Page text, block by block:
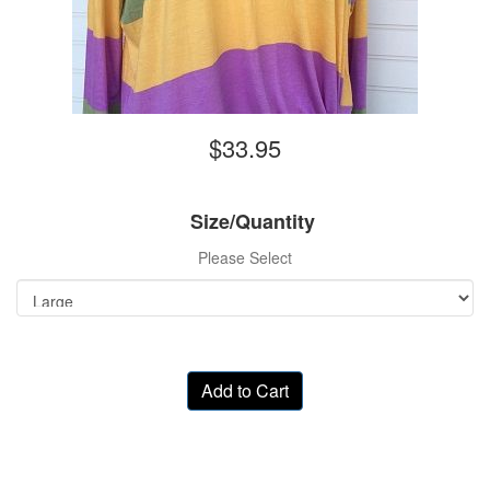
$33.95
Size/Quantity
Please Select
Add to Cart